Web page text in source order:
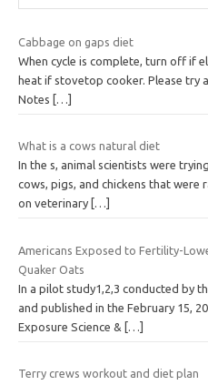
Cabbage on gaps diet
When cycle is complete, turn off if
heat if stovetop cooker. Please try
Notes
[…]
What is a cows natural diet
In the s, animal scientists were
cows, pigs, and chickens that were
on veterinary […]
Americans Exposed to Fertility-
Quaker Oats
In a pilot study1,2,3 conducted by
and published in the February 15,
Exposure Science &
[…]
Terry crews workout and diet plan